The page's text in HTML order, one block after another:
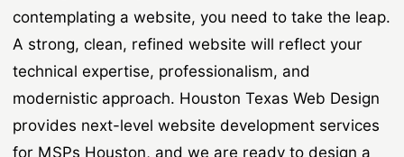
contemplating a website, you need to take the leap.
A strong, clean, refined website will reflect your
technical expertise, professionalism, and
modernistic approach. Houston Texas Web Design
provides next-level website development services
for MSPs Houston, and we are ready to design a